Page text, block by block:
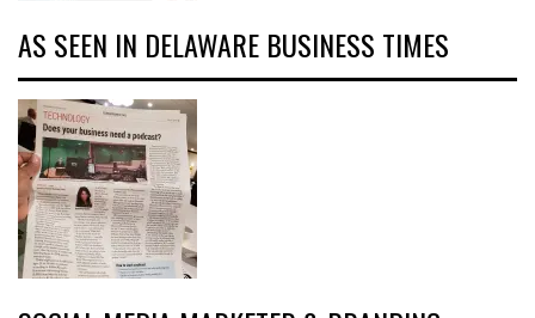
AS SEEN IN DELAWARE BUSINESS TIMES